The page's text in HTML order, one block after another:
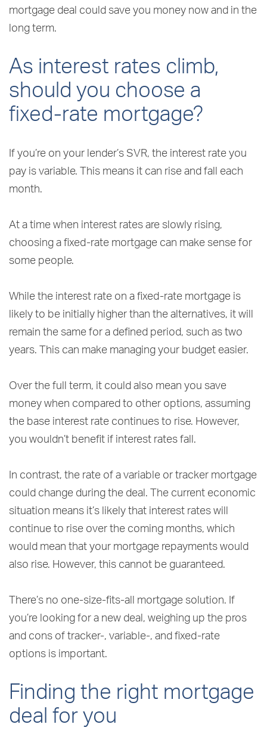
mortgage deal could save you money now and in the
long term.
As interest rates climb,
should you choose a
fixed-rate mortgage?
If you’re on your lender’s SVR, the interest rate you
pay is variable. This means it can rise and fall each
month.
At a time when interest rates are slowly rising,
choosing a fixed-rate mortgage can make sense for
some people.
While the interest rate on a fixed-rate mortgage is
likely to be initially higher than the alternatives, it will
remain the same for a defined period, such as two
years. This can make managing your budget easier.
Over the full term, it could also mean you save
money when compared to other options, assuming
the base interest rate continues to rise. However,
you wouldn’t benefit if interest rates fall.
In contrast, the rate of a variable or tracker mortgage
could change during the deal. The current economic
situation means it’s likely that interest rates will
continue to rise over the coming months, which
would mean that your mortgage repayments would
also rise. However, this cannot be guaranteed.
There’s no one-size-fits-all mortgage solution. If
you’re looking for a new deal, weighing up the pros
and cons of tracker-, variable-, and fixed-rate
options is important.
Finding the right mortgage
deal for you